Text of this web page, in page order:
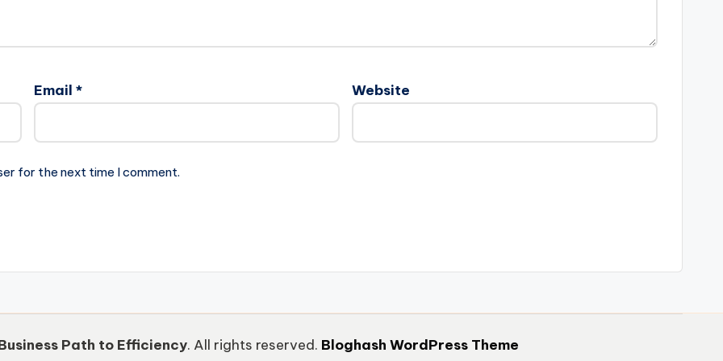
Email * Website
for the next time I comment.
Path to Efficiency. All rights reserved. Bloghash WordPress Theme